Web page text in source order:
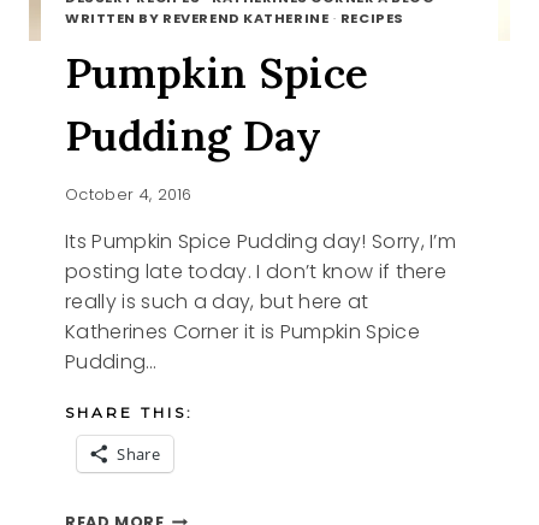
WRITTEN BY REVEREND KATHERINE · RECIPES
Pumpkin Spice
Pudding Day
October 4, 2016
Its Pumpkin Spice Pudding day! Sorry, I’m
posting late today. I don’t know if there
really is such a day, but here at
Katherines Corner it is Pumpkin Spice
Pudding…
SHARE THIS:
Share
PUMPKIN